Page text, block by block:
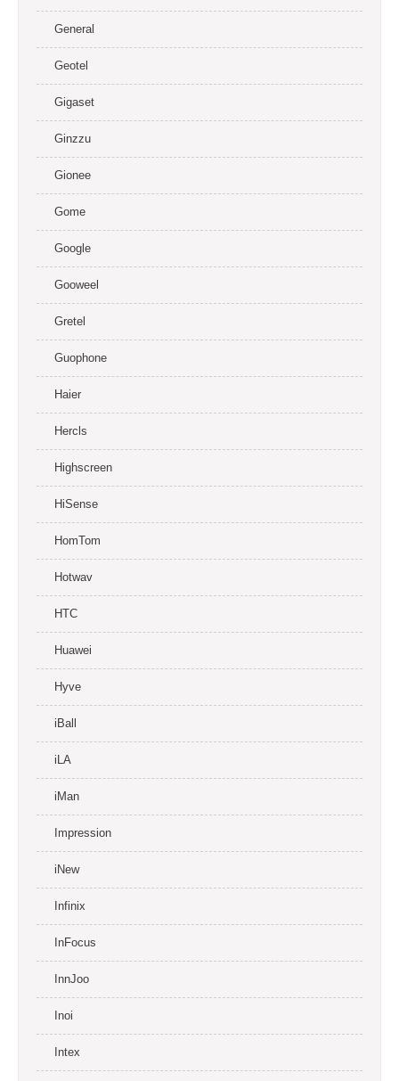
General
Geotel
Gigaset
Ginzzu
Gionee
Gome
Google
Gooweel
Gretel
Guophone
Haier
Hercls
Highscreen
HiSense
HomTom
Hotwav
HTC
Huawei
Hyve
iBall
iLA
iMan
Impression
iNew
Infinix
InFocus
InnJoo
Inoi
Intex